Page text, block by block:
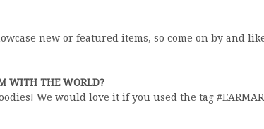
new or featured items, so come on by and
WITH THE WORLD?
We would love it if you used the tag